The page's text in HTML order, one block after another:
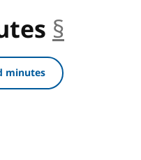
§
minutes